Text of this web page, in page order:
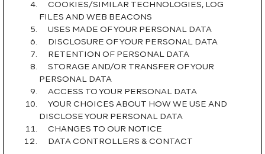
COOKIES/SIMILAR TECHNOLOGIES, LOG
FILES AND WEB BEACONS
USES MADE OF YOUR PERSONAL DATA
DISCLOSURE OF YOUR PERSONAL DATA
RETENTION OF PERSONAL DATA
STORAGE AND/OR TRANSFER OF YOUR
PERSONAL DATA
ACCESS TO YOUR PERSONAL DATA
YOUR CHOICES ABOUT HOW WE USE AND
DISCLOSE YOUR PERSONAL DATA
CHANGES TO OUR NOTICE
DATA CONTROLLERS & CONTACT